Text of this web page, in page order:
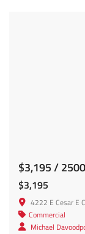
$3,195
4222 E Cesar E
Commercial
Michael